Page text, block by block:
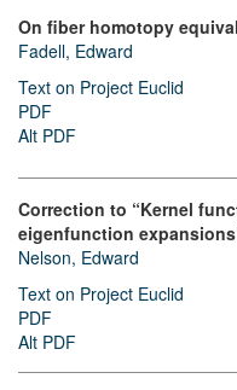
On fiber homotopy
Fadell, Edward
Text on Project Euclid
PDF
Alt PDF
Correction to “Kernel
eigenfunction
Nelson, Edward
Text on Project Euclid
PDF
Alt PDF